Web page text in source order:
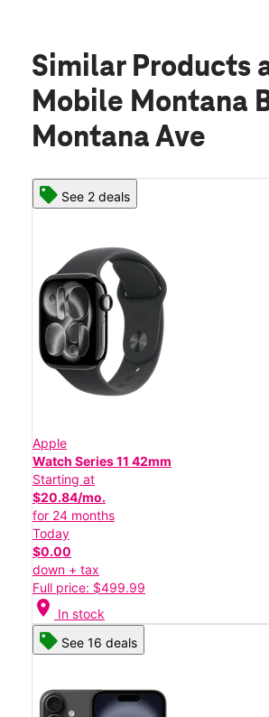
Similar Products
Mobile Montana
Montana Ave
See 2 deals
Apple
Watch Series 11 42mm
Starting at
$20.84/mo.
for 24 months
Today
$0.00
down + tax
Full price: $499.99
location_on In stock
See 16 deals